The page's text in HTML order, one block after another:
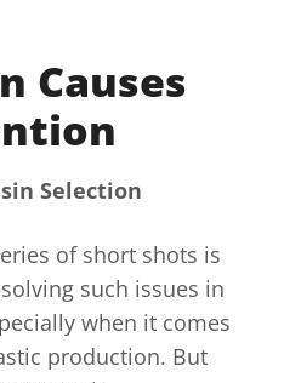
Causes
Selection
of short shots is
such issues in
when it comes
production. But